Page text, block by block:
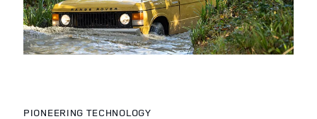
PIONEERING TECHNOLOGY